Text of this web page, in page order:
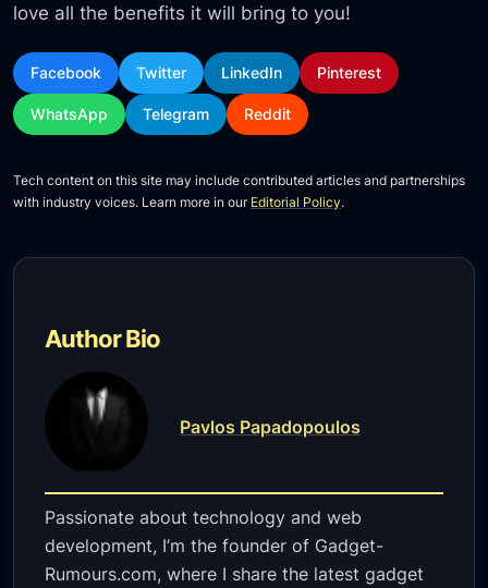
love all the benefits it will bring to you!
Facebook Twitter LinkedIn Pinterest
WhatsApp Telegram Reddit
Tech content on this site may include contributed articles and partnerships
with industry voices. Learn more in our Editorial Policy.
Author Bio
Pavlos Papadopoulos
Passionate about technology and web
development, I’m the founder of Gadget-
Rumours.com, where I share the latest gadget